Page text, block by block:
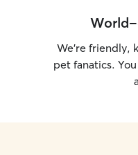
World-
We’re friendly,
pet fanatics.